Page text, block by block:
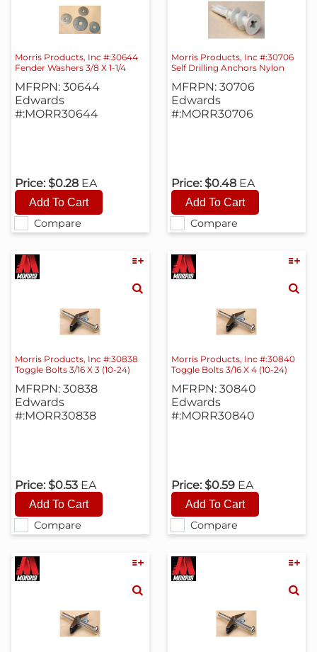
Compare
Morris Products, Inc #:30644
Fender Washers 3/8 X 1-1/4
MFRPN: 30644
Edwards
#:MORR30644
Price: $0.28 EA
Compare
Morris Products, Inc #:30706
Self Drilling Anchors Nylon
MFRPN: 30706
Edwards
#:MORR30706
Price: $0.48 EA
Compare
Morris Products, Inc #:30838
Toggle Bolts 3/16 X 3 (10-24)
MFRPN: 30838
Edwards
#:MORR30838
Price: $0.53 EA
Compare
Morris Products, Inc #:30840
Toggle Bolts 3/16 X 4 (10-24)
MFRPN: 30840
Edwards
#:MORR30840
Price: $0.59 EA